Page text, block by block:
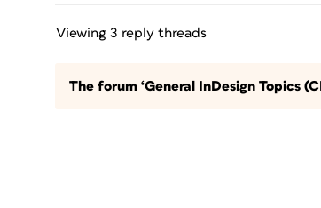
Viewing 3 reply threads
The forum ‘General InDesign Topics